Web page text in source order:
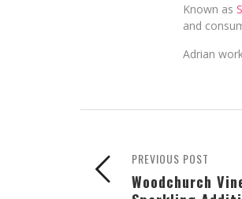
Known as
and
Adrian
PREVIOUS POST
Woodchurch